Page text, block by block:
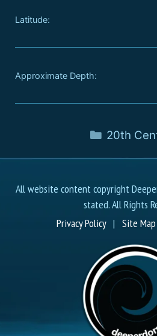
Latitude:
Approximate Depth:
20th
All website content copyright
stated. All Rights
Privacy Policy| Site Map